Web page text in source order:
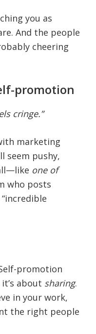
you as
And the people
cheering
promotion
cringe.”
marketing
seem pushy,
one of
who posts
promotion
about sharing.
in your work,
the right people